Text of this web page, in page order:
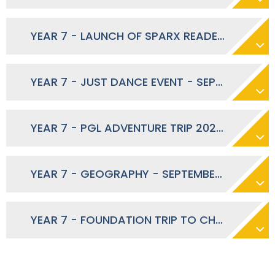
YEAR 7 - LAUNCH OF SPARX READER - OCTOBER 2025
YEAR 7 - JUST DANCE EVENT - SEPTEMBER 2025
YEAR 7 - PGL ADVENTURE TRIP 2026 – EXPRESSION ON INTEREST
YEAR 7 - GEOGRAPHY - SEPTEMBER 2025
YEAR 7 - FOUNDATION TRIP TO CHESSINGTON WORLD OF ADVENTURES - SEPTEMBER 2025